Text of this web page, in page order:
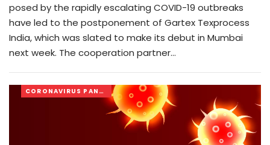
posed by the rapidly escalating COVID-19 outbreaks
have led to the postponement of Gartex Texprocess
India, which was slated to make its debut in Mumbai
next week. The cooperation partner…
CORONAVIRUS PANDEMIC